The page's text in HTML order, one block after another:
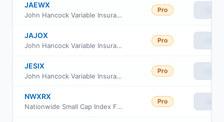
JAEWX
John Hancock Variable Insurance Trust Small Cap Index Trust Series Nav
Pro
JAJOX
John Hancock Variable Insurance Trust Small Cap Index Trust Series II
Pro
JESIX
John Hancock Variable Insurance Trust Small Cap Index Trust Series I
Pro
NWXRX
Nationwide Small Cap Index Fund Institutional Service Class
Pro